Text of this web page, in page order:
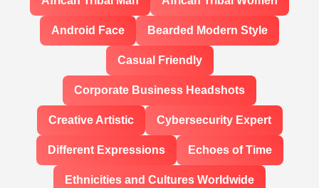
Android Face Bearded Modern Style
Casual Friendly
Corporate Business Headshots
Creative Artistic Cybersecurity Expert
Different Expressions Echoes of Time
Ethnicities and Cultures Worldwide